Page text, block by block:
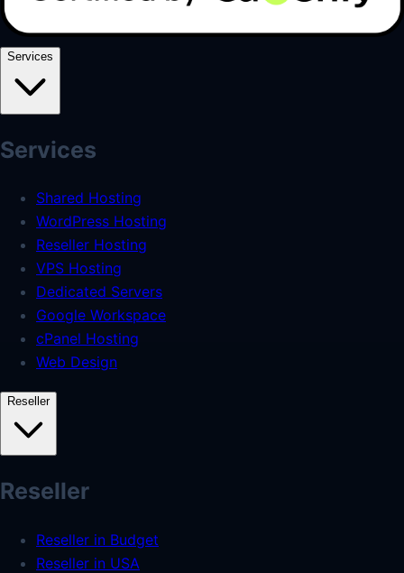
Services
Services
Shared Hosting
WordPress Hosting
Reseller Hosting
VPS Hosting
Dedicated Servers
Google Workspace
cPanel Hosting
Web Design
Reseller
Reseller
Reseller in Budget
Reseller in USA